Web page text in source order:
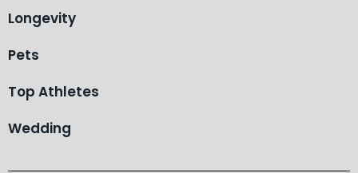
Longevity
Pets
Top Athletes
Wedding